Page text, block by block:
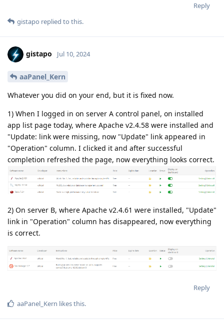
Reply
gistapo replied to this.
gistapo Jul 10, 2024
aaPanel_Kern
Whatever you did on your end, but it is fixed now.
1) When I logged in on server A control panel, on installed
app list page today, where Apache v2.4.58 were installed and
"Update: link were missing, now "Update" link appeared in
"Operation" column. I clicked it and after successful
completion refreshed the page, now everything looks correct.
2) On server B, where Apache v2.4.61 were installed, "Update"
link in "Operation" column has disappeared, now everything
is correct.
Reply
aaPanel_Kern likes this.